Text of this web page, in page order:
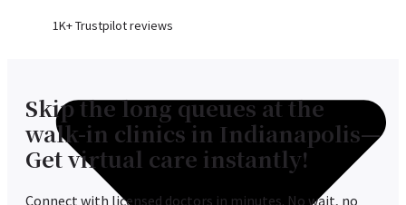
1K+ Trustpilot reviews
Skip the long queues at the
walk-in clinics in Indianapolis—
Get virtual care instantly!
Connect with licensed doctors in minutes. No wait, no